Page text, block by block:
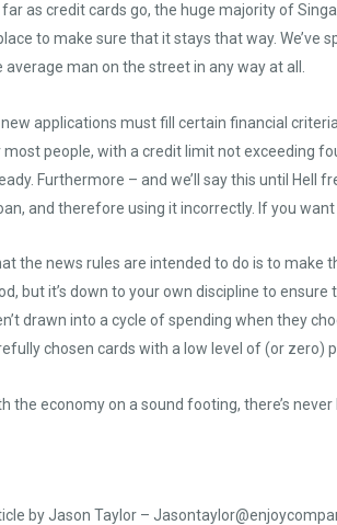
as credit cards go, the huge majority of
to make sure that it stays that way. We’ve
average man on the street in any way at all.
applications must fill certain financial
people, with a credit limit not exceeding
Furthermore – and we’ll say this until Hell
and therefore using it incorrectly. If you
the news rules are intended to do is to make
but it’s down to your own discipline to
drawn into a cycle of spending when they
chosen cards with a low level of (or zero)
the economy on a sound footing, there’s
by Jason Taylor –